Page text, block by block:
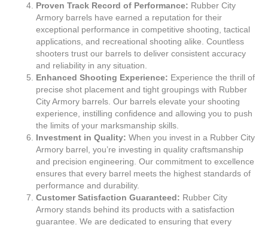
Proven Track Record of Performance: Rubber City
Armory barrels have earned a reputation for their
exceptional performance in competitive shooting, tactical
applications, and recreational shooting alike. Countless
shooters trust our barrels to deliver consistent accuracy
and reliability in any situation.
Enhanced Shooting Experience: Experience the thrill of
precise shot placement and tight groupings with Rubber
City Armory barrels. Our barrels elevate your shooting
experience, instilling confidence and allowing you to push
the limits of your marksmanship skills.
Investment in Quality: When you invest in a Rubber City
Armory barrel, you’re investing in quality craftsmanship
and precision engineering. Our commitment to excellence
ensures that every barrel meets the highest standards of
performance and durability.
Customer Satisfaction Guaranteed: Rubber City
Armory stands behind its products with a satisfaction
guarantee. We are dedicated to ensuring that every